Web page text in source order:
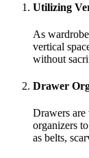
Utilizing
As
vertical
without
Drawer
Drawers are
organizers
as belts,